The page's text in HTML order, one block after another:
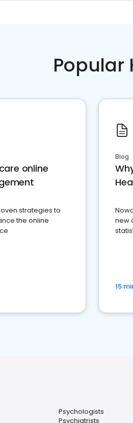
Popular
online
strategies to
the online
Blog
new
15
Psychologists
Psychiatrists